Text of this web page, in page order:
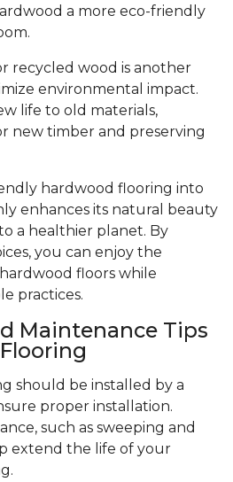
a more eco-friendly
recycled wood is another
environmental impact.
life to old materials,
new timber and preserving
hardwood flooring into
enhances its natural beauty
a healthier planet. By
you can enjoy the
floors while
practices.
Maintenance Tips
should be installed by a
proper installation.
such as sweeping and
extend the life of your